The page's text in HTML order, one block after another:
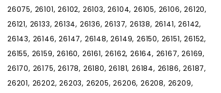
26075, 26101, 26102, 26103, 26104, 26105, 26106, 26120,
26121, 26133, 26134, 26136, 26137, 26138, 26141, 26142,
26143, 26146, 26147, 26148, 26149, 26150, 26151, 26152,
26155, 26159, 26160, 26161, 26162, 26164, 26167, 26169,
26170, 26175, 26178, 26180, 26181, 26184, 26186, 26187,
26201, 26202, 26203, 26205, 26206, 26208, 26209,